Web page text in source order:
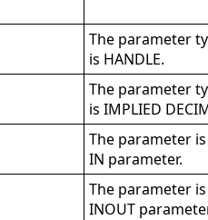
The parameter
is HANDLE.
The parameter
is IMPLIED
The parameter
IN parameter.
The parameter
INOUT